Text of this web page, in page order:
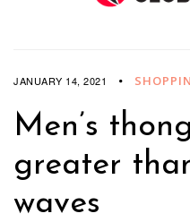
JANUARY 14, 2021
Men’s
greater
waves